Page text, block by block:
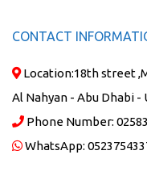
CONTACT
Location:18th street
Al Nahyan - Abu Dhabi
Phone Number:
WhatsApp: